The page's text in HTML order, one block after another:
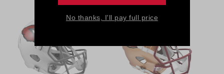
No thanks, I'll pay full price